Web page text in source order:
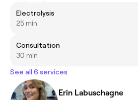
Electrolysis
25 min
Consultation
30 min
See all 6 services
Erin Labuschagne